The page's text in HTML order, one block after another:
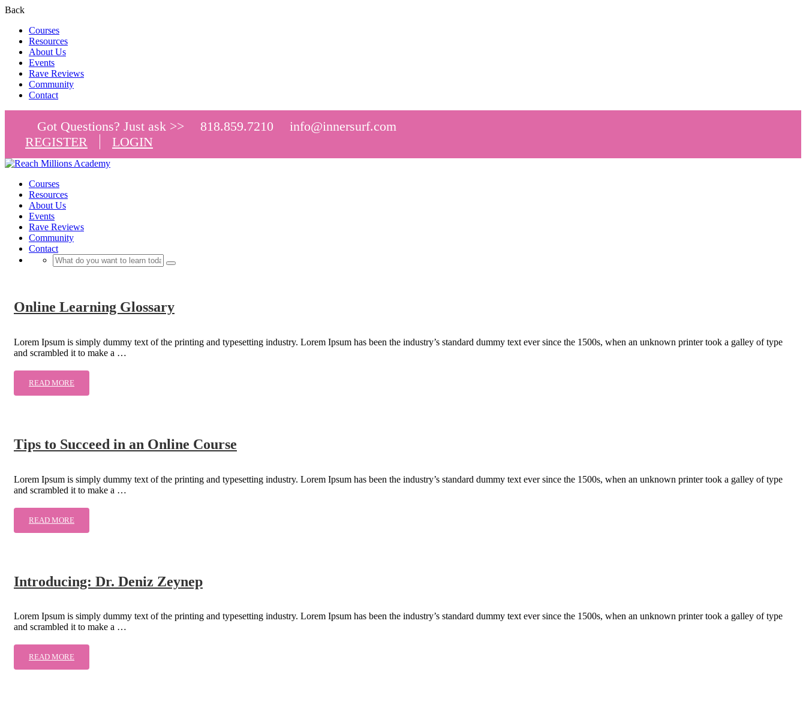
Back
Courses
Resources
About Us
Events
Rave Reviews
Community
Contact
Got Questions? Just ask >> 818.859.7210
info@innersurf.com
REGISTER
LOGIN
Courses
Resources
About Us
Events
Rave Reviews
Community
Contact
Online Learning Glossary
Lorem Ipsum is simply dummy text of the printing and typesetting industry. Lorem Ipsum has been the industry’s standard dummy text ever since the 1500s, when an unknown printer took a galley of type
and scrambled it to make a …
READ MORE
Tips to Succeed in an Online Course
Lorem Ipsum is simply dummy text of the printing and typesetting industry. Lorem Ipsum has been the industry’s standard dummy text ever since the 1500s, when an unknown printer took a galley of type
and scrambled it to make a …
READ MORE
Introducing: Dr. Deniz Zeynep
Lorem Ipsum is simply dummy text of the printing and typesetting industry. Lorem Ipsum has been the industry’s standard dummy text ever since the 1500s, when an unknown printer took a galley of type
and scrambled it to make a …
READ MORE